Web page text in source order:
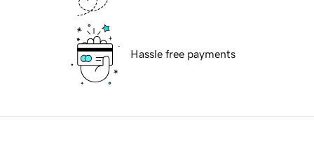
Hassle free payments